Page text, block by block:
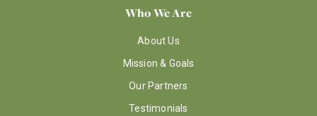
Who We Are
About Us
Mission & Goals
Our Partners
Testimonials